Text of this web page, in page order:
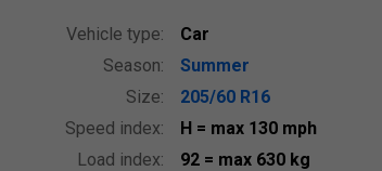
Vehicle type:
Car
Season:
Summer
Size:
205/60 R16
Speed index:
H = max 130 mph
Load index:
92 = max 630 kg